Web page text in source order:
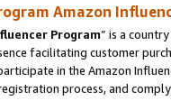
Amazon
Program” is a
facilitating customer
in the Amazon
process, and